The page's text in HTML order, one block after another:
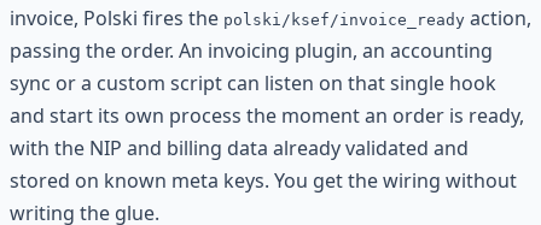
invoice, Polski fires the polski/ksef/invoice_ready action,
passing the order. An invoicing plugin, an accounting
sync or a custom script can listen on that single hook
and start its own process the moment an order is ready,
with the NIP and billing data already validated and
stored on known meta keys. You get the wiring without
writing the glue.